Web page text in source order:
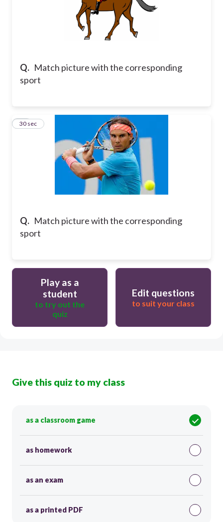
Q. Match picture with the corresponding
sport
Q. Match picture with the corresponding
sport
10
30 sec
Play as a
student
to try out the
quiz
Edit questions
to suit your class
Give this quiz to my class
as a classroom game
as homework
as an exam
as a printed PDF